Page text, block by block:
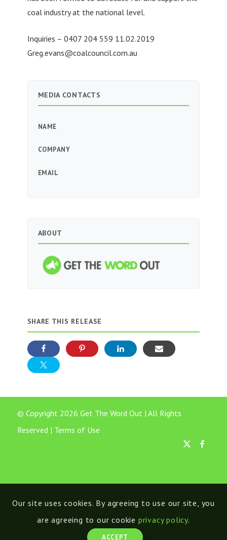
coal industry at the national level.
Inquiries – 0407 204 559 11.02.2019
Greg.evans@coalcouncil.com.au
MEDIA CONTACTS
NAME
COMPANY
EMAIL
ABOUT
SHARE THIS RELEASE
© Copyright 2026 Get The Word Out | All Rights
Reserved | Terms of Use
Our site uses cookies. By agreeing to use our site, you
are agreeing to our cookie privacy policy.
ACCEPT